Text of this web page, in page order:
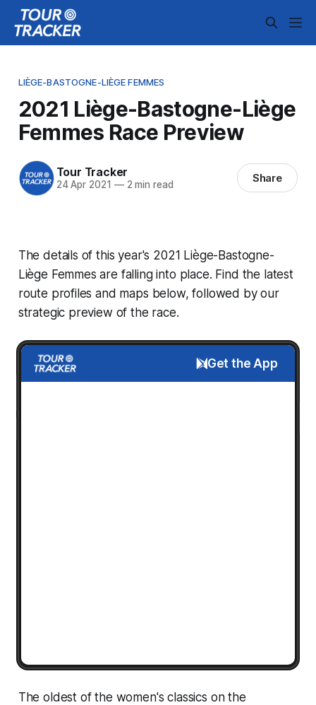
LIÈGE-BASTOGNE-LIÈGE FEMMES
2021 Liège-Bastogne-Liège
Femmes Race Preview
Tour Tracker
24 Apr 2021 —2 min read Share
The details of this year's 2021 Liège-Bastogne-
Liège Femmes are falling into place. Find the latest
route profiles and maps below, followed by our
strategic preview of the race.
Get the App
The oldest of the women's classics on the